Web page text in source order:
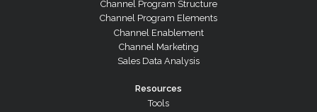
Channel Program Structure
Channel Program Elements
Channel Enablement
Channel Marketing
Sales Data Analysis
Resources
Tools